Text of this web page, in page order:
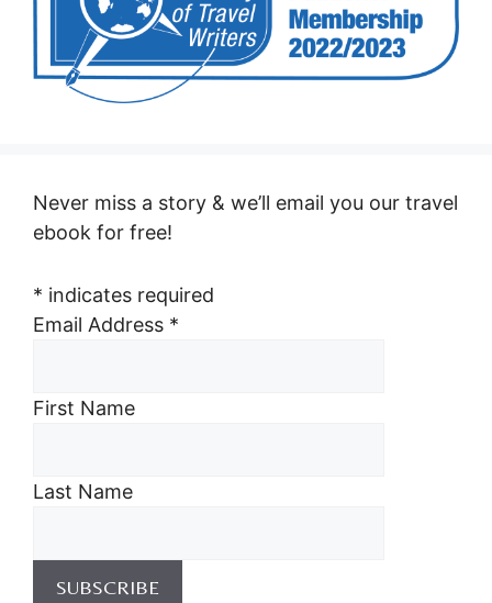
Never miss a story & we’ll email you our travel
ebook for free!
* indicates required
Email Address *
First Name
Last Name